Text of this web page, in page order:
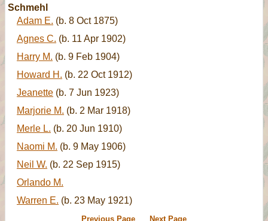
Schmehl
Adam E. (b. 8 Oct 1875)
Agnes C. (b. 11 Apr 1902)
Harry M. (b. 9 Feb 1904)
Howard H. (b. 22 Oct 1912)
Jeanette (b. 7 Jun 1923)
Marjorie M. (b. 2 Mar 1918)
Merle L. (b. 20 Jun 1910)
Naomi M. (b. 9 May 1906)
Neil W. (b. 22 Sep 1915)
Orlando M.
Warren E. (b. 23 May 1921)
Previous Page Next Page